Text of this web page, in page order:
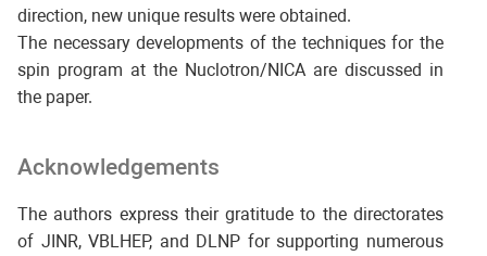
direction, new unique results were obtained.
The necessary developments of the techniques for the
spin program at the Nuclotron/NICA are discussed in
the paper.
Acknowledgements
The authors express their gratitude to the directorates
of JINR, VBLHEP, and DLNP for supporting numerous